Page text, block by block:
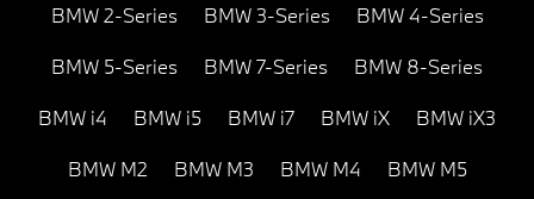
BMW 2-Series BMW 3-Series BMW 4-Series
BMW 5-Series BMW 7-Series BMW 8-Series
BMW i4 BMW i5 BMW i7 BMW iX BMW iX3
BMW M2 BMW M3 BMW M4 BMW M5